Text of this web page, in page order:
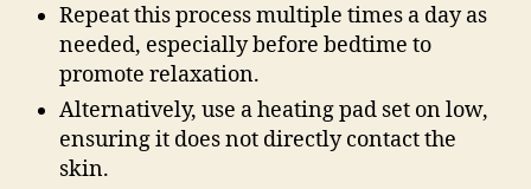
Repeat this process multiple times a day as
needed, especially before bedtime to
promote relaxation.
Alternatively, use a heating pad set on low,
ensuring it does not directly contact the
skin.